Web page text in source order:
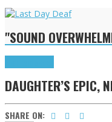
"SOUND
DAUGHTER’S EPIC,
SHARE ON: